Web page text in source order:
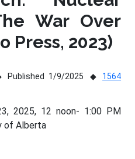
War Over
Press, 2023)
Published 1/9/2025
1564
2025, 12 noon- 1:00 PM
of Alberta